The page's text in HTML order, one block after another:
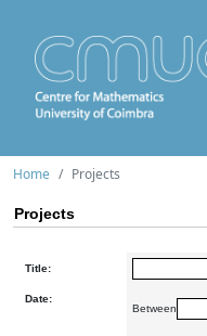
Home Projects
Projects
Title:
Date:
Between